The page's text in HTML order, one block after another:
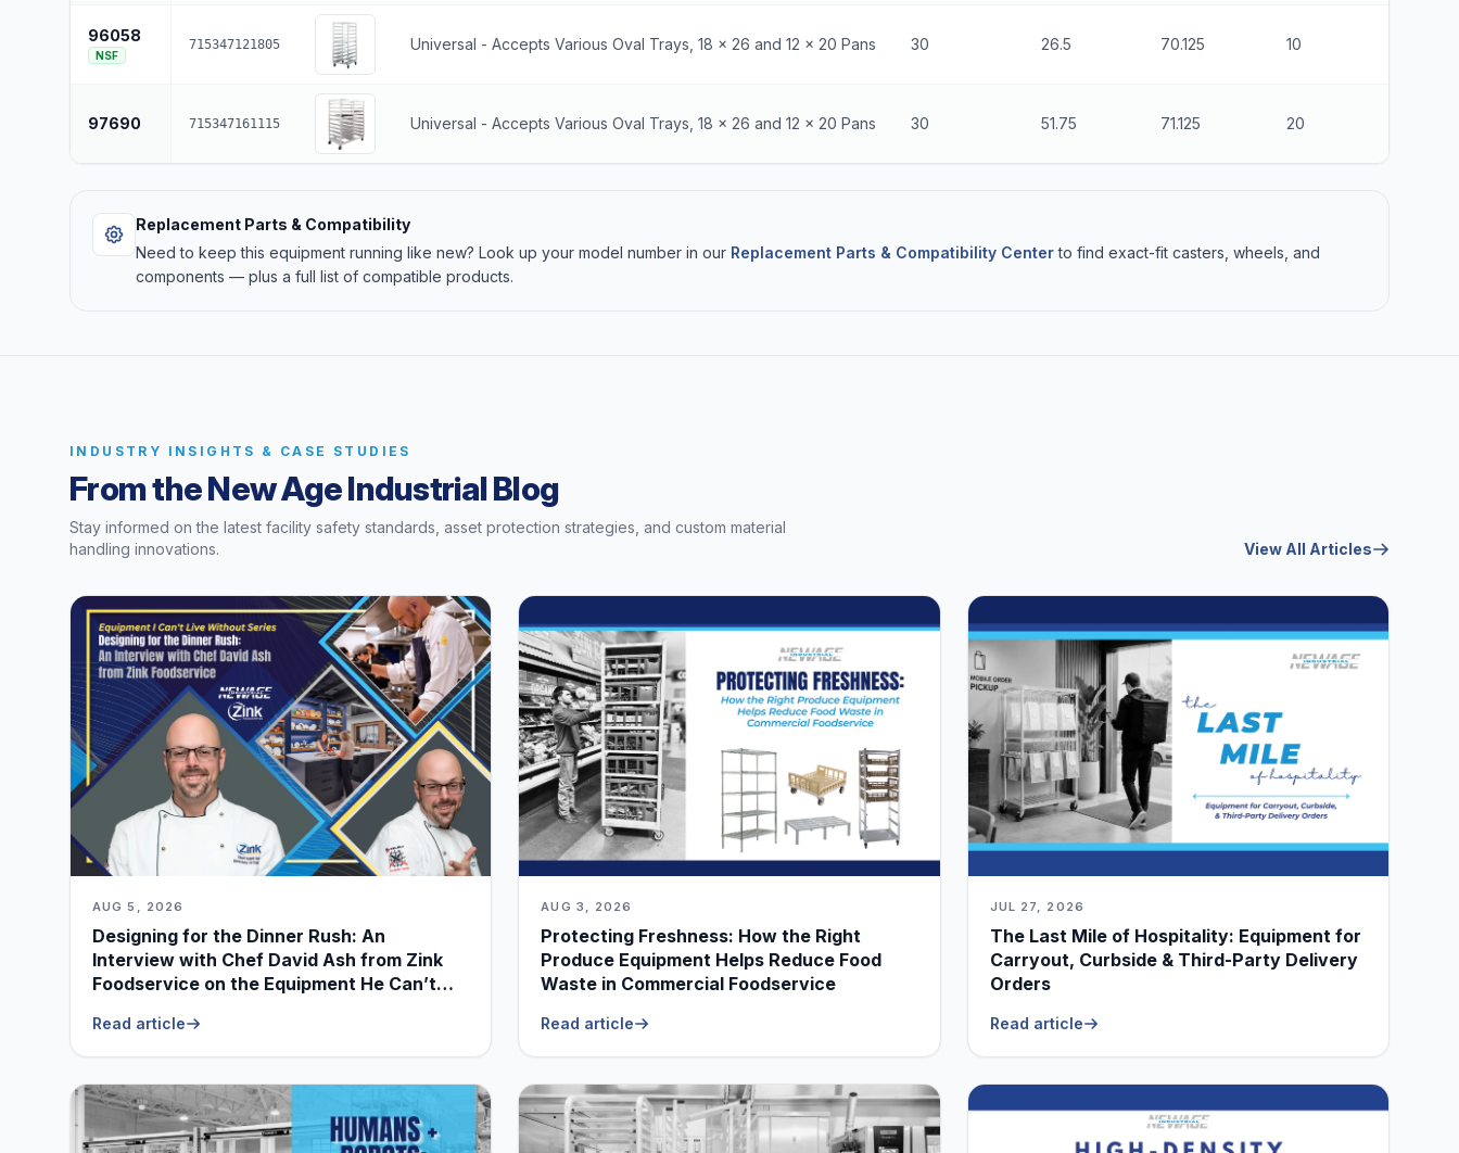
96058
NSF
715347121805 Universal - Accepts Various Oval Trays, 18 x 26 and 12 x 20 Pans 30 26.5 70.125 10
97690 715347161115 Universal - Accepts Various Oval Trays, 18 x 26 and 12 x 20 Pans 30 51.75 71.125 20
Replacement Parts & Compatibility
Need to keep this equipment running like new? Look up your model number in our Replacement Parts & Compatibility Centerto find exact-fit casters, wheels, and
components — plus a full list of compatible products.
INDUSTRY INSIGHTS & CASE STUDIES
From the New Age Industrial Blog
Stay informed on the latest facility safety standards, asset protection strategies, and custom material
handling innovations.
View All Articles
AUG 5, 2026
Designing for the Dinner Rush: An
Interview with Chef David Ash from Zink
Foodservice on the Equipment He Can’t
Read article
AUG 3, 2026
Protecting Freshness: How the Right
Produce Equipment Helps Reduce Food
Waste in Commercial Foodservice
Read article
JUL 27, 2026
The Last Mile of Hospitality: Equipment for
Carryout, Curbside & Third-Party Delivery
Orders
Read article